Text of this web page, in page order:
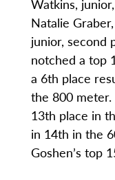
Watkins,
Natalie
junior, second
notched a top
a 6th place
the 800 meter.
13th place in
in 14th in the
Goshen’s top